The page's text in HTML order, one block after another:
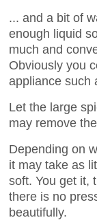
... and a bit of
enough liquid
much and
Obviously you
appliance such
Let the large
may remove
Depending on
it may take as
soft. You get it,
there is no
beautifully.